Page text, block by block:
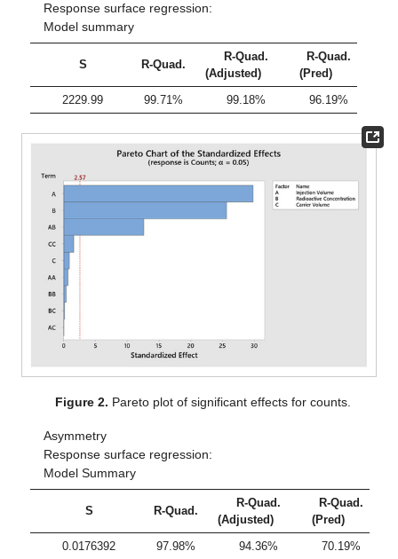
Response surface regression:
Model summary
S R-Quad.
R-Quad.
(Adjusted)
R-Quad.
(Pred)
2229.99
99.71% 99.18% 96.19%
Figure 2. Pareto plot of significant effects for counts.
Asymmetry
Response surface regression:
Model Summary
S R-Quad.
R-Quad.
(Adjusted)
R-Quad.
(Pred)
0.0176392
97.98% 94.36% 70.19%